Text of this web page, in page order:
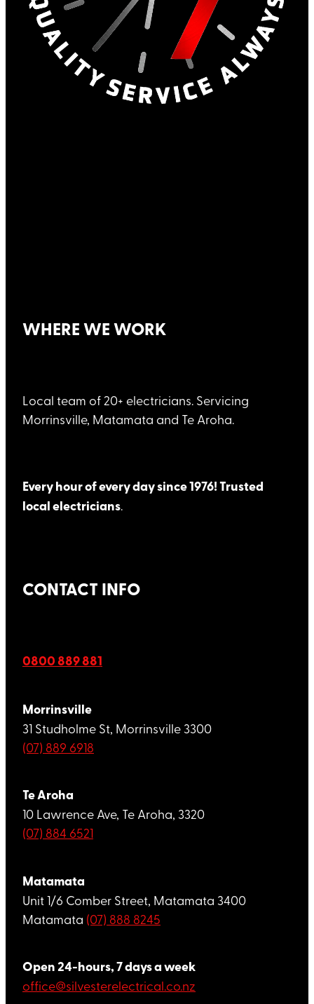
WHERE WE WORK
Local team of 20+ electricians. Servicing
Morrinsville, Matamata and Te Aroha.
Every hour of every day since 1976! Trusted
local electricians.
CONTACT INFO
0800 889 881
Morrinsville
31 Studholme St, Morrinsville 3300
(07) 889 6918
Te Aroha
10 Lawrence Ave, Te Aroha, 3320
(07) 884 6521
Matamata
Unit 1/6 Comber Street, Matamata 3400
Matamata (07) 888 8245
Open 24-hours, 7 days a week
office@silvesterelectrical.co.nz